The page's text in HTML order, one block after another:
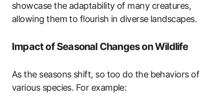
showcase the adaptability of many creatures,
allowing them to flourish in diverse landscapes.
Impact of Seasonal Changes on Wildlife
As the seasons shift, so too do the behaviors of
various species. For example: